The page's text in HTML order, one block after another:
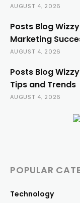
AUGUST 4, 2026
Posts Blog
Marketing
AUGUST 4, 2026
Posts Blog
Tips and Trends
AUGUST 4, 2026
POPULAR
Technology